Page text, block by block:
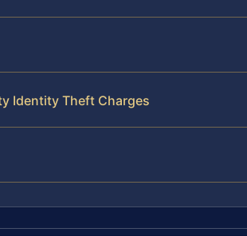
Identity Theft Charges